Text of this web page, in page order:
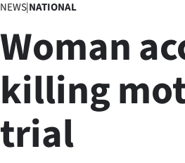
Lifestyle
Sport
Southland
West
NEWS|NATIONAL
Woman
killing
trial